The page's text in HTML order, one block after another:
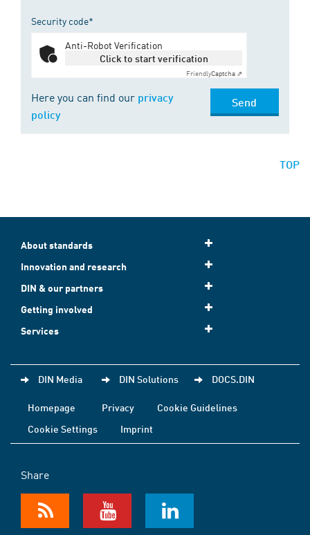
Security code*
Anti-Robot Verification
Click to start verification
FriendlyCaptcha ⇗
Here you can find our privacy
policy
Send
TOP
About standards
Innovation and research
DIN & our partners
Getting involved
Services
DIN Media DIN Solutions DOCS.DIN
Homepage Privacy
Cookie Guidelines
Cookie Settings
Imprint
Share